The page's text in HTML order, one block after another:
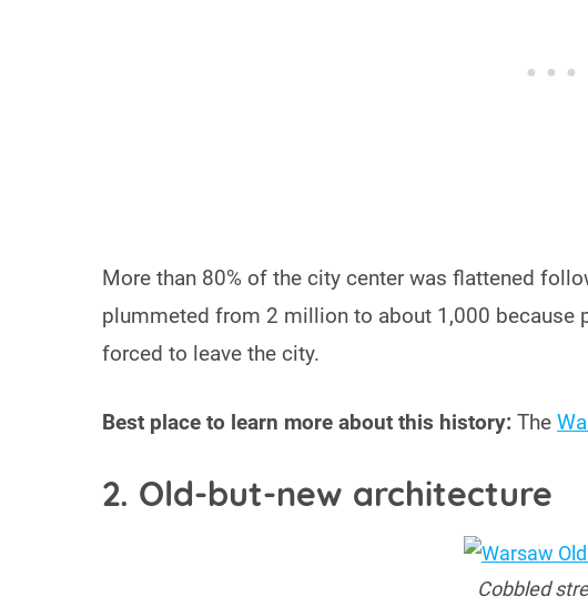
More than 80% of the city center was flattened
plummeted from 2 million to about 1,000 because
forced to leave the city.
Best place to learn more about this history: The
2. Old-but-new architecture
Cobbled